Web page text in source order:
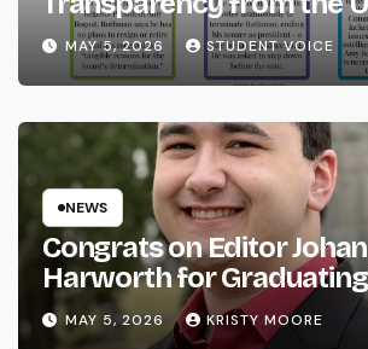
System
MAY 5, 2026 STUDENT VOICE
NEWS
Congrats on Editor Johan
Harworth for
MAY 5, 2026 KRISTY MOORE